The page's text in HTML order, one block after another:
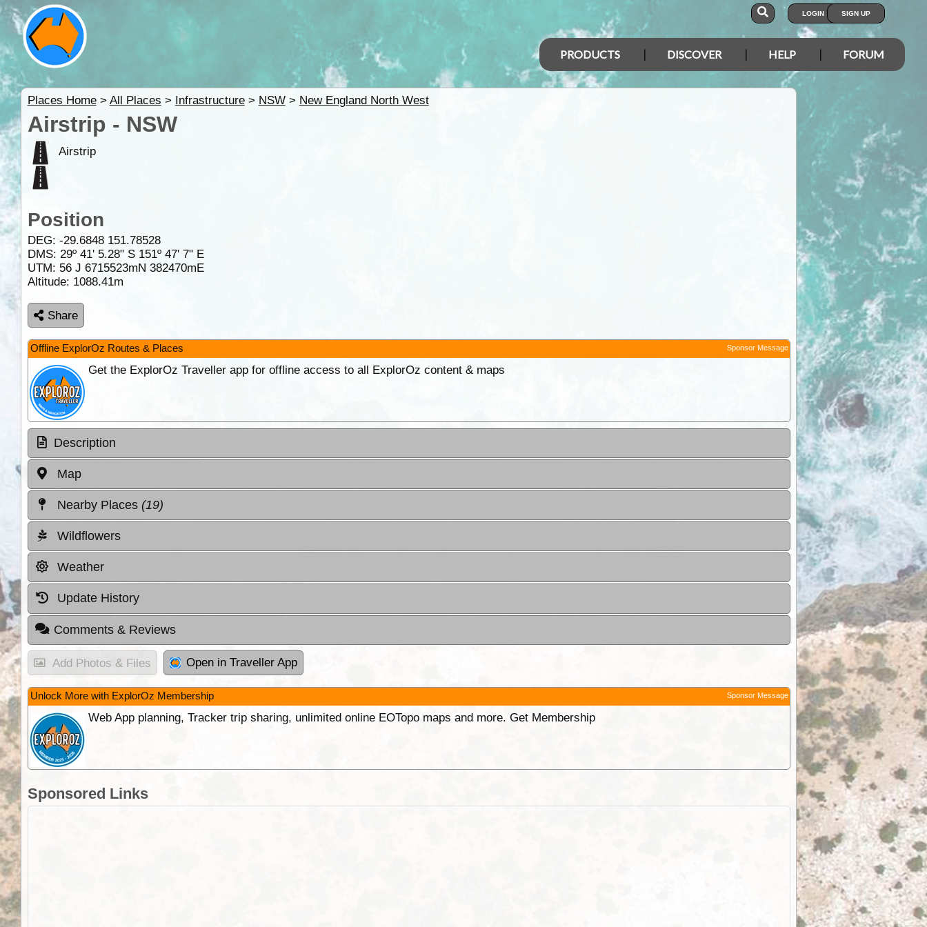
LOGIN SIGN UP
PRODUCTS DISCOVER HELP FORUM
Places Home> All Places > Infrastructure> NSW> New England North West
Airstrip - NSW
Airstrip
Position
DEG: -29.6848 151.78528
DMS: 29º 41' 5.28" S 151º 47' 7" E
UTM: 56 J 6715523mN 382470mE
Altitude: 1088.41m
Share
Offline ExplorOz Routes & Places Sponsor Message
Get the ExplorOz Traveller app for offline access to all ExplorOz content & maps
Description
Map
Nearby Places (19)
Wildflowers
Weather
Update History
Comments & Reviews
Add Photos & Files Open in Traveller App
Unlock More with ExplorOz Membership Sponsor Message
Web App planning, Tracker trip sharing, unlimited online EOTopo maps and more. Get Membership
Sponsored Links